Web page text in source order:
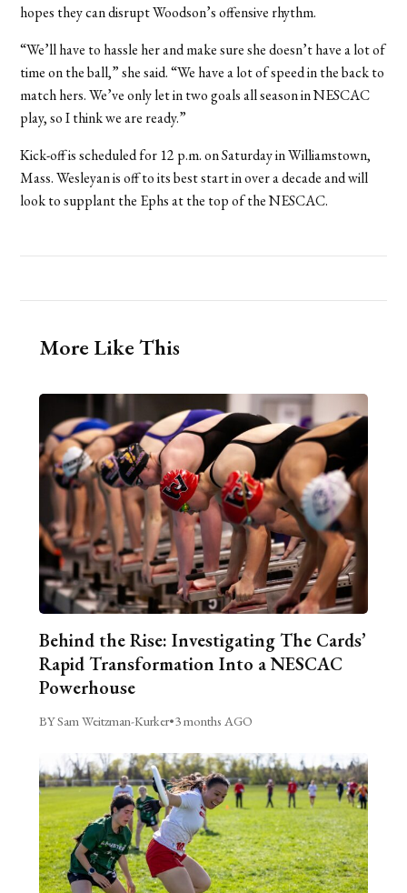
hopes they can disrupt Woodson’s offensive rhythm.
“We’ll have to hassle her and make sure she doesn’t have a lot of
time on the ball,” she said. “We have a lot of speed in the back to
match hers. We’ve only let in two goals all season in NESCAC
play, so I think we are ready.”
Kick-off is scheduled for 12 p.m. on Saturday in Williamstown,
Mass. Wesleyan is off to its best start in over a decade and will
look to supplant the Ephs at the top of the NESCAC.
More Like This
Behind the Rise: Investigating The Cards’
Rapid Transformation Into a NESCAC
Powerhouse
BY Sam Weitzman-Kurker•3 months AGO